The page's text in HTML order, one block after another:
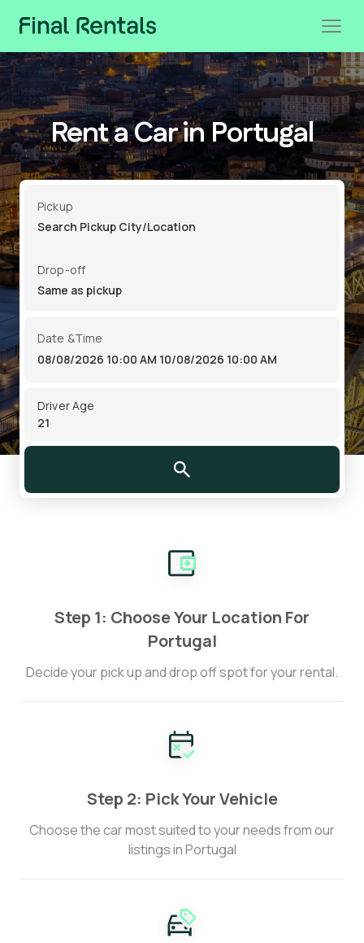
Rent a Car in Portugal
Pickup
Drop-off
Date &Time
08/08/2026 10:00 AM 10/08/2026 10:00 AM
Driver Age
Step 1: Choose Your Location For
Portugal
Decide your pick up and drop off spot for your rental.
Step 2: Pick Your Vehicle
Choose the car most suited to your needs from our
listings in Portugal